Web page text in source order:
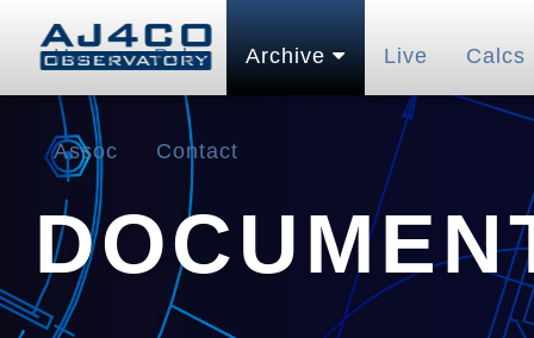
Home Pubs Archive Live Calcs
Assoc Contact